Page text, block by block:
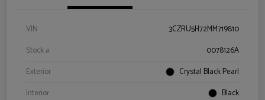
VIN
3CZRU5H72MM719810
Stock #
0078126A
Exterior
Crystal Black Pearl
Interior
Black